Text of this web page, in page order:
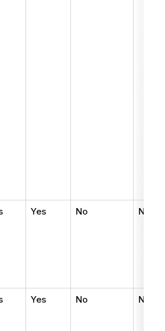
Yes No No
Yes No No